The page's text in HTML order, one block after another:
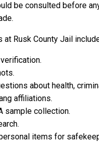
be consulted before
Rusk County Jail
about health,
affiliations.
sample collection.
items for